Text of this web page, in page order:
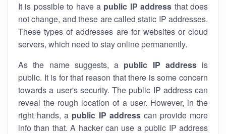
It is possible to have a public IP address that does
not change, and these are called static IP addresses.
These types of addresses are for websites or cloud
servers, which need to stay online permanently.
As the name suggests, a public IP addressis
public. It is for that reason that there is some concern
towards a user's security. The public IP address can
reveal the rough location of a user. However, in the
right hands, a public IP addresscan provide more
info than that. A hacker can use a public IP address